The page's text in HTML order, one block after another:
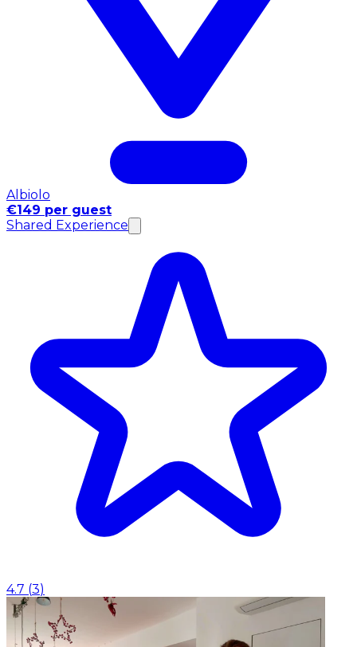
Albiolo
€149 per guest
Shared Experience
4.7 (3)